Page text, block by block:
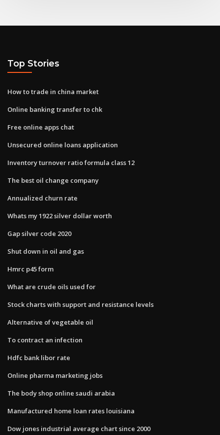
Top Stories
How to trade in china market
Online banking transfer to chk
Free online apps chat
Unsecured online loans application
Inventory turnover ratio formula class 12
The best oil change company
Annualized churn rate
Whats my 1922 silver dollar worth
Gap silver code 2020
Shut down in oil and gas
Hmrc p45 form
What are crude oils used for
Stock charts with support and resistance levels
Alternative of vegetable oil
To contract an infection
Hdfc bank libor rate
Online pharma marketing jobs
The body shop online saudi arabia
Manufactured home loan rates louisiana
Dow jones industrial average chart since 2000